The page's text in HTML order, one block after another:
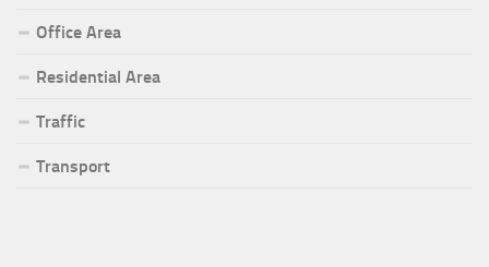
Office Area
Residential Area
Traffic
Transport